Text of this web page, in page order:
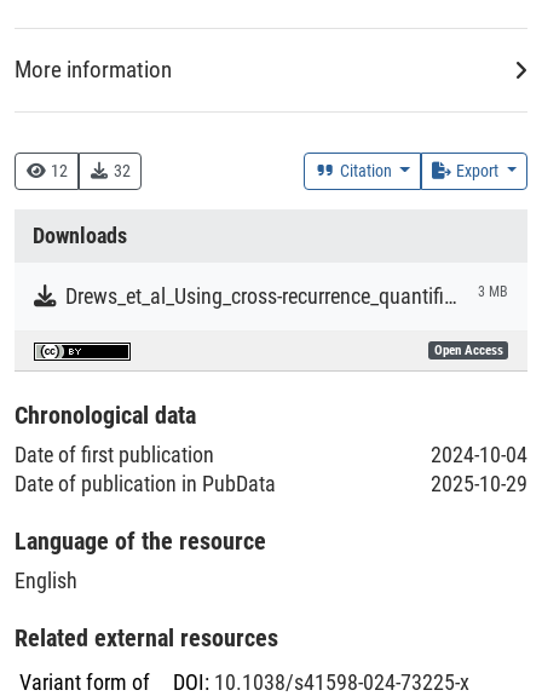
12 32 Citation Export
Downloads
Drews_et_al_Using_cross-recurrence_quantification_analysis_to_compute_similarity_measures.pdf 3 MB
Open Access
Chronological data
Date of first publication
2024-10-04
Date of publication in PubData
2025-10-29
Language of the resource
English
Related external resources
Variant form of DOI: 10.1038/s41598-024-73225-x
More information
612 :: Humanphysiologie
Creation Context
Collections
Literaturpublikationen